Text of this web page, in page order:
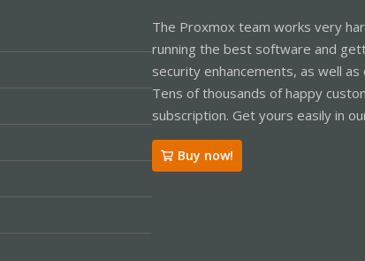
The Proxmox team works very
running the best software and
security enhancements, as well
Tens of thousands of happy
subscription. Get yours easily in
Buy now!